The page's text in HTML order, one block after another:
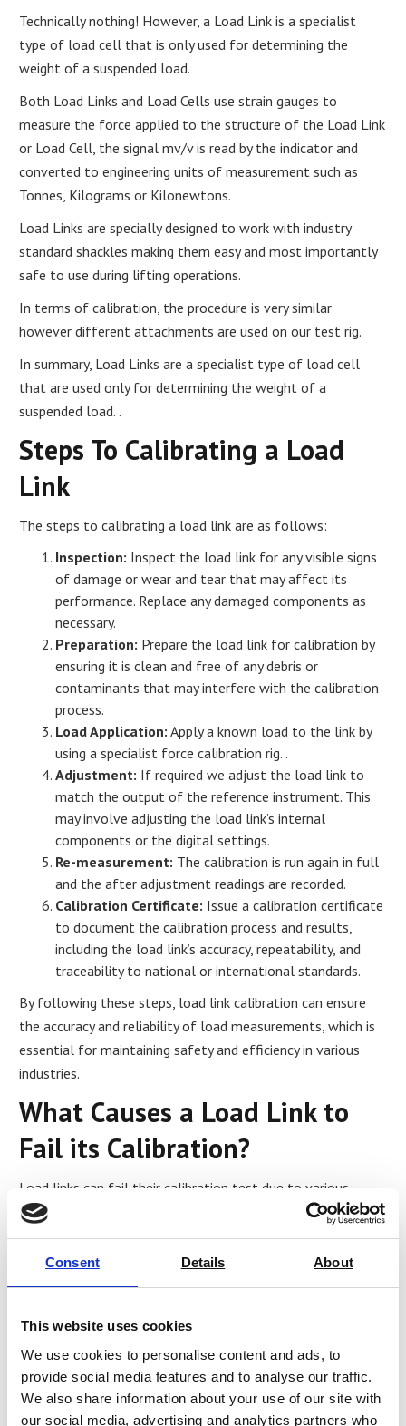
Consent Details About
This website uses cookies
We use cookies to personalise content and ads, to
provide social media features and to analyse our traffic.
We also share information about your use of our site with
our social media, advertising and analytics partners who
Technically nothing! However, a Load Link is a specialist
type of load cell that is only used for determining the
weight of a suspended load.
Both Load Links and Load Cells use strain gauges to
measure the force applied to the structure of the Load Link
or Load Cell, the signal mv/v is read by the indicator and
converted to engineering units of measurement such as
Tonnes, Kilograms or Kilonewtons.
Load Links are specially designed to work with industry
standard shackles making them easy and most importantly
safe to use during lifting operations.
In terms of calibration, the procedure is very similar
however different attachments are used on our test rig.
In summary, Load Links are a specialist type of load cell
that are used only for determining the weight of a
suspended load. .
Steps To Calibrating a Load
Link
The steps to calibrating a load link are as follows:
Inspection: Inspect the load link for any visible signs
of damage or wear and tear that may affect its
performance. Replace any damaged components as
necessary.
Preparation: Prepare the load link for calibration by
ensuring it is clean and free of any debris or
contaminants that may interfere with the calibration
process.
Load Application: Apply a known load to the link by
using a specialist force calibration rig. .
Adjustment: If required we adjust the load link to
match the output of the reference instrument. This
may involve adjusting the load link’s internal
components or the digital settings.
Re-measurement: The calibration is run again in full
and the after adjustment readings are recorded.
Calibration Certificate: Issue a calibration certificate
to document the calibration process and results,
including the load link’s accuracy, repeatability, and
traceability to national or international standards.
By following these steps, load link calibration can ensure
the accuracy and reliability of load measurements, which is
essential for maintaining safety and efficiency in various
industries.
What Causes a Load Link to
Fail its Calibration?
Load links can fail their calibration test due to various
factors, including:
Wear and tear:Load links can experience wear and
tear over time, affecting their accuracy and reliability.
This can result in inaccurate load readings or failure
Damage:Load links can be damaged due to physical
impacts, mishandling, or exposure to extreme
conditions. This can cause components to shift or
break, affecting the load link’s accuracy or causing
failure.